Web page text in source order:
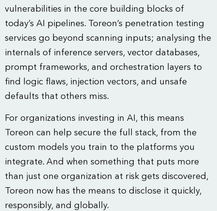
vulnerabilities in the core building blocks of
today’s AI pipelines. Toreon’s penetration testing
services go beyond scanning inputs; analysing the
internals of inference servers, vector databases,
prompt frameworks, and orchestration layers to
find logic flaws, injection vectors, and unsafe
defaults that others miss.
For organizations investing in AI, this means
Toreon can help secure the full stack, from the
custom models you train to the platforms you
integrate. And when something that puts more
than just one organization at risk gets discovered,
Toreon now has the means to disclose it quickly,
responsibly, and globally.